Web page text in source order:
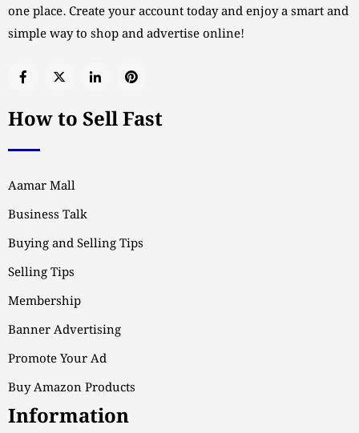
one place. Create your account today and enjoy a smart and
simple way to shop and advertise online!
How to Sell Fast
Aamar Mall
Business Talk
Buying and Selling Tips
Selling Tips
Membership
Banner Advertising
Promote Your Ad
Buy Amazon Products
Information